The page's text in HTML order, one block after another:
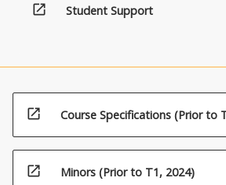
open_in_new Student Support
open_in_new Course Specifications (Prior to
open_in_new Minors (Prior to T1, 2024)